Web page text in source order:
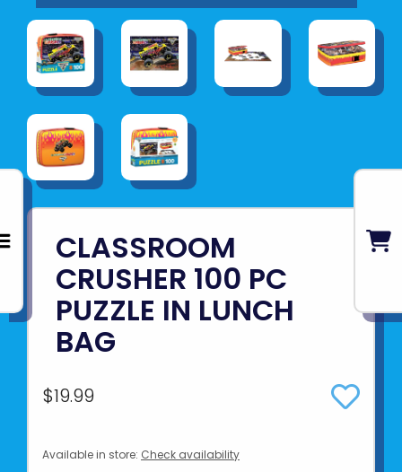
CLASSROOM
CRUSHER 100 PC
PUZZLE IN LUNCH
BAG
$19.99
Available in store: Check availability